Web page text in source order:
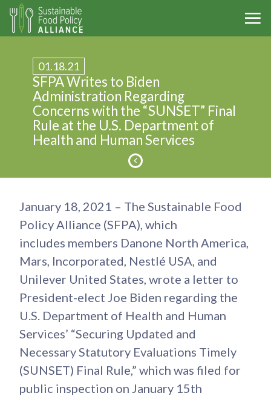
01.18.21
SFPA Writes to Biden
Administration Regarding
Concerns with the “SUNSET” Final
Rule at the U.S. Department of
Health and Human Services
January 18, 2021 – The Sustainable Food
Policy Alliance (SFPA), which
includes members Danone North America,
Mars, Incorporated, Nestlé USA, and
Unilever United States, wrote a letter to
President-elect Joe Biden regarding the
U.S. Department of Health and Human
Services’ “Securing Updated and
Necessary Statutory Evaluations Timely
(SUNSET) Final Rule,” which was filed for
public inspection on January 15th